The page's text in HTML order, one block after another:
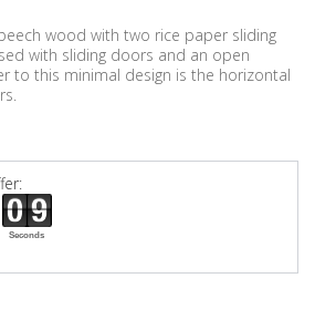
wood with two rice paper sliding
with sliding doors and an open
to this minimal design is the horizontal
Seconds